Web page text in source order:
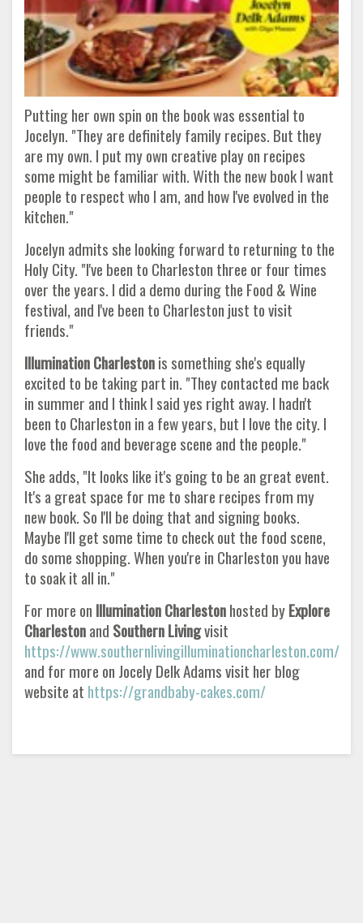
Putting her own spin on the book was essential to
Jocelyn. "They are definitely family recipes. But they
are my own. I put my own creative play on recipes
some might be familiar with. With the new book I want
people to respect who I am, and how I've evolved in the
kitchen."
Jocelyn admits she looking forward to returning to the
Holy City. "I've been to Charleston three or four times
over the years. I did a demo during the Food & Wine
festival, and I've been to Charleston just to visit
friends."
Illumination Charlestonis something she's equally
excited to be taking part in. "They contacted me back
in summer and I think I said yes right away. I hadn't
been to Charleston in a few years, but I love the city. I
love the food and beverage scene and the people."
She adds, "It looks like it's going to be an great event.
It's a great space for me to share recipes from my
new book. So I'll be doing that and signing books.
Maybe I'll get some time to check out the food scene,
do some shopping. When you're in Charleston you have
to soak it all in."
For more on Illumination Charlestonhosted byExplore
Charlestonand Southern Livingvisit
https://www.southernlivingilluminationcharleston.com/
and for more on Jocely Delk Adams visit her blog
website at https://grandbaby-cakes.com/